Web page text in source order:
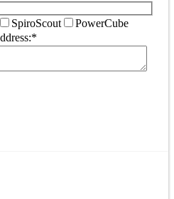
SpiroScout
PowerCube